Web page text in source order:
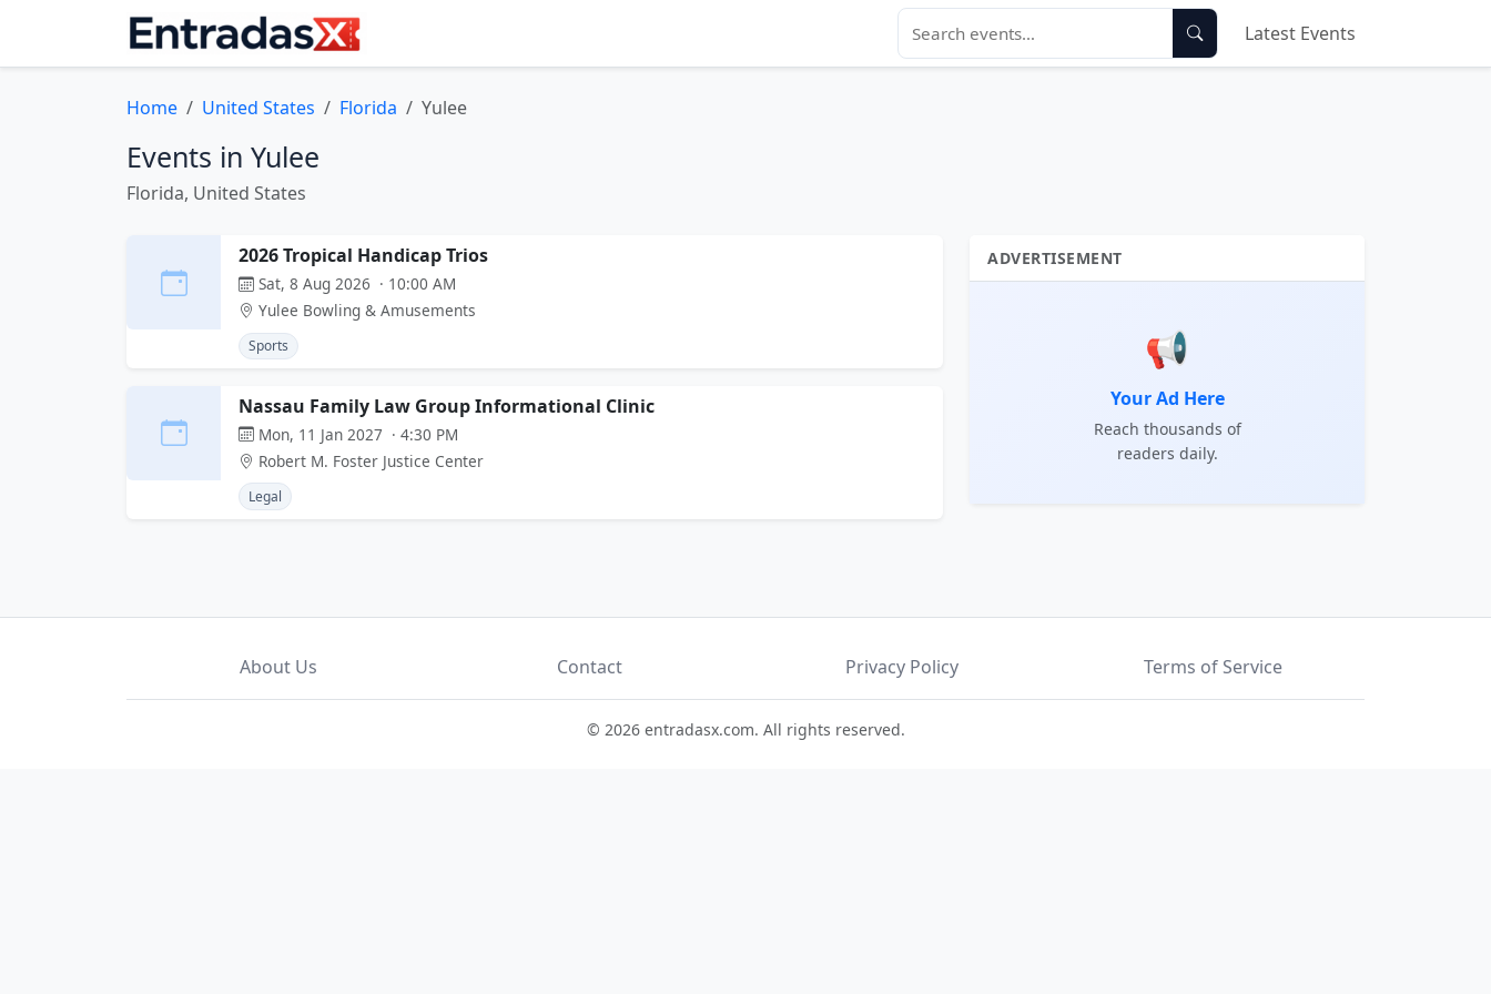
Latest Events
Home United States Florida Yulee
Events in Yulee
Florida, United States
2026 Tropical Handicap Trios
Sat, 8 Aug 2026 · 10:00 AM
Yulee Bowling & Amusements
Sports
Nassau Family Law Group Informational Clinic
Mon, 11 Jan 2027 · 4:30 PM
Robert M. Foster Justice Center
Legal
ADVERTISEMENT
📢
Your Ad Here
Reach thousands of
readers daily.
About Us Contact Privacy Policy Terms of Service
© 2026 entradasx.com. All rights reserved.